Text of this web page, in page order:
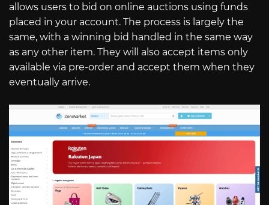
allows users to bid on online auctions using funds
placed in your account. The process is largely the
same, with a winning bid handled in the same way
as any other item. They will also accept items only
available via pre-order and accept them when they
eventually arrive.